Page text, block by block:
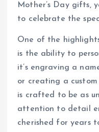
Mother’s Day gifts,
to celebrate the
One of the
is the ability to
it’s engraving a
or creating a
is crafted to be as
attention to detail
cherished for years